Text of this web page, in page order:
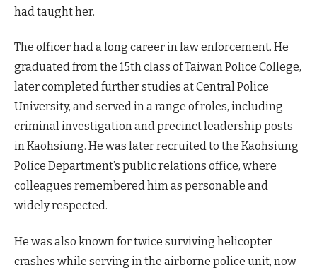
had taught her.
The officer had a long career in law enforcement. He
graduated from the 15th class of Taiwan Police College,
later completed further studies at Central Police
University, and served in a range of roles, including
criminal investigation and precinct leadership posts
in Kaohsiung. He was later recruited to the Kaohsiung
Police Department’s public relations office, where
colleagues remembered him as personable and
widely respected.
He was also known for twice surviving helicopter
crashes while serving in the airborne police unit, now